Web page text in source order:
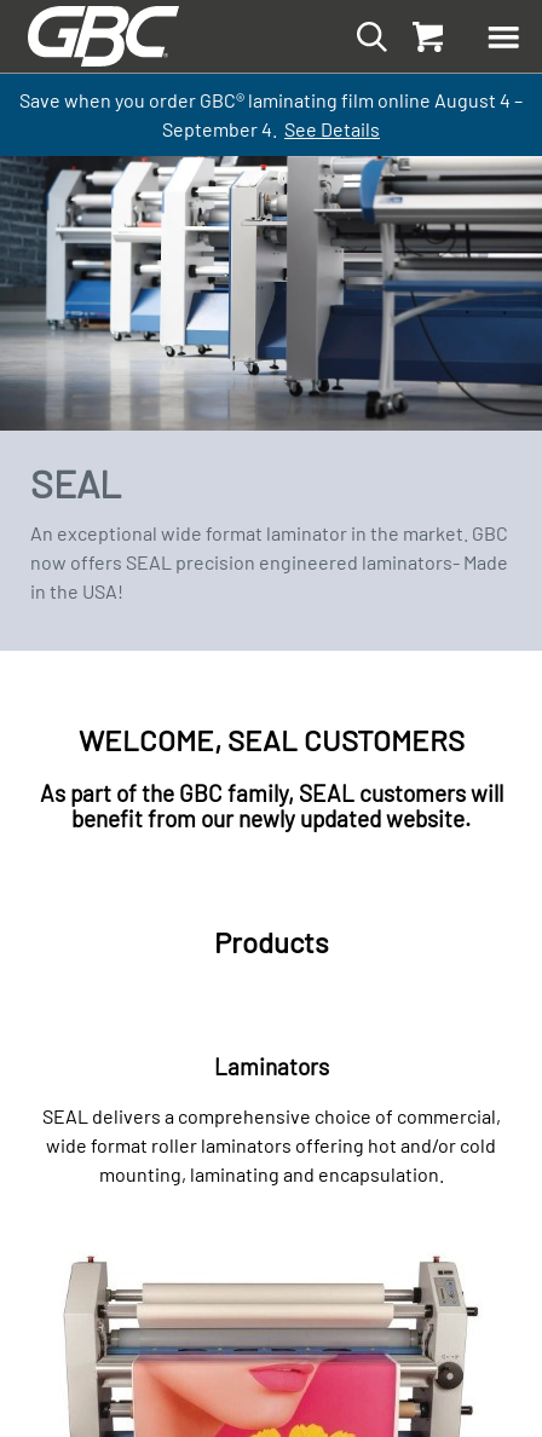
Save when you order GBC® laminating film online August 4 –
September4. See Details
SEAL
An exceptional wide format laminator in the market. GBC
now offers SEAL precision engineered laminators- Made
in the USA!
WELCOME, SEAL CUSTOMERS
As part of the GBC family, SEAL customers will
benefit from our newly updated website.
Products
Laminators
SEAL delivers a comprehensive choice of commercial,
wide format roller laminators offering hot and/or cold
mounting, laminating and encapsulation.